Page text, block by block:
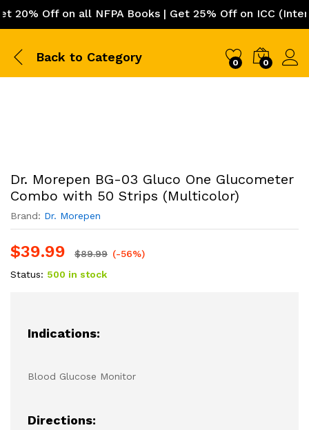
Off on all NFPA Books | Get 25% Off on ICC
Back to Category 0 0
Dr. Morepen BG-03 Gluco One Glucometer
Combo with 50 Strips (Multicolor)
Brand: Dr. Morepen
$39.99 $89.99 (-56%)
Status: 500 in stock
Indications:
Blood Glucose Monitor
Directions: